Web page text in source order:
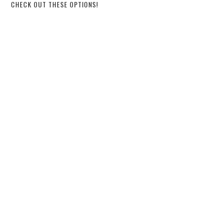
CHECK OUT THESE OPTIONS!